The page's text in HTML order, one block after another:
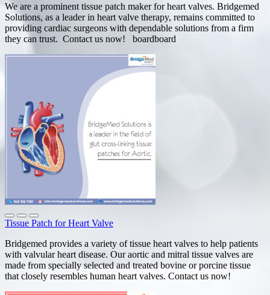
We are a prominent tissue patch maker for heart valves. Bridgemed
Solutions, as a leader in heart valve therapy, remains committed to
providing cardiac surgeons with dependable solutions from a firm
they can trust. Contact us now! boardboard
Tissue Patch for Heart Valve
Bridgemed provides a variety of tissue heart valves to help patients
with valvular heart disease. Our aortic and mitral tissue valves are
made from specially selected and treated bovine or porcine tissue
that closely resembles human heart valves. Contact us now!